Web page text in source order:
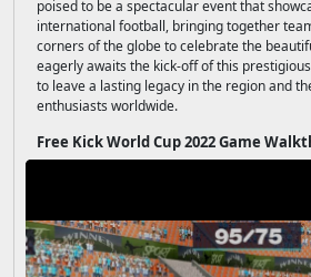
poised to be a spectacular event that
international football, bringing together
corners of the globe to celebrate the
eagerly awaits the kick-off of this
to leave a lasting legacy in the region and
enthusiasts worldwide.
Free Kick World Cup 2022 Game